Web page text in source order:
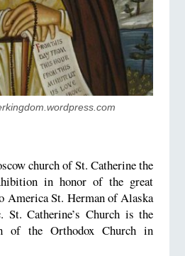
church of St. Catherine the
in honor of the great
America St. Herman of Alaska
St. Catherine’s Church is the
of the Orthodox Church in